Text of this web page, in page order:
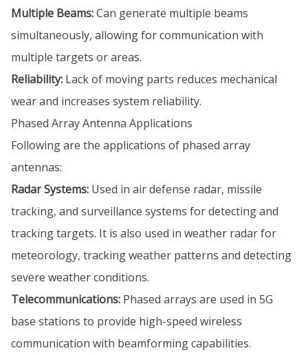
Multiple Beams:Can generate multiple beams
simultaneously, allowing for communication with
multiple targets or areas.
Reliability: Lack of moving parts reduces mechanical
wear and increases system reliability.
Phased Array Antenna Applications
Following are the applications of phased array
antennas:
Radar Systems: Used in air defense radar, missile
tracking, and surveillance systems for detecting and
tracking targets. It is also used in weather radar for
meteorology, tracking weather patterns and detecting
severe weather conditions.
Telecommunications: Phased arrays are used in 5G
base stations to provide high-speed wireless
communication with beamforming capabilities.